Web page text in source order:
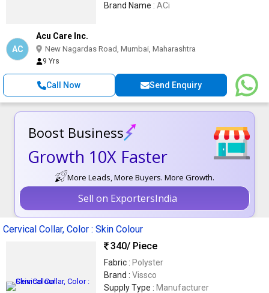
Brand Name : ACi
AC
Acu Care Inc.
New Nagardas Road, Mumbai, Maharashtra
9 Yrs
Call Now Send Enquiry
Boost Business
Growth 10X Faster
More Leads, More Buyers. More Growth.
Sell on ExportersIndia
Cervical Collar, Color : Skin Colour
340/ Piece
Fabric : Polyster
Brand : Vissco
Supply Type : Manufacturer